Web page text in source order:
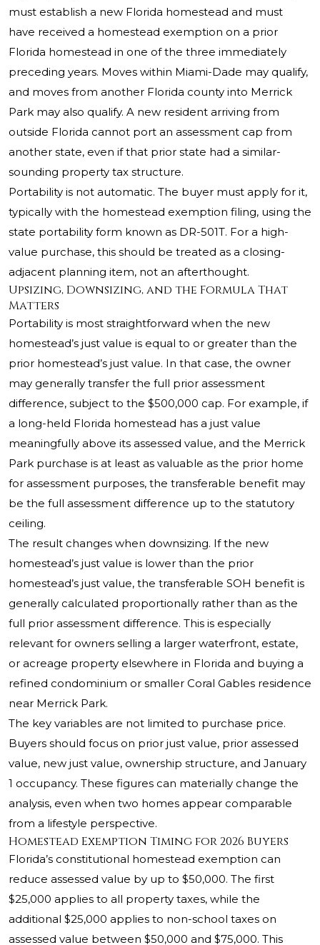
must establish a new Florida homestead and must
have received a homestead exemption on a prior
Florida homestead in one of the three immediately
preceding years. Moves within Miami-Dade may qualify,
and moves from another Florida county into Merrick
Park may also qualify. A new resident arriving from
outside Florida cannot port an assessment cap from
another state, even if that prior state had a similar-
sounding property tax structure.
Portability is not automatic. The buyer must apply for it,
typically with the homestead exemption filing, using the
state portability form known as DR-501T. For a high-
value purchase, this should be treated as a closing-
adjacent planning item, not an afterthought.
Upsizing, Downsizing, and the Formula That
Matters
Portability is most straightforward when the new
homestead’s just value is equal to or greater than the
prior homestead’s just value. In that case, the owner
may generally transfer the full prior assessment
difference, subject to the $500,000 cap. For example, if
a long-held Florida homestead has a just value
meaningfully above its assessed value, and the Merrick
Park purchase is at least as valuable as the prior home
for assessment purposes, the transferable benefit may
be the full assessment difference up to the statutory
ceiling.
The result changes when downsizing. If the new
homestead’s just value is lower than the prior
homestead’s just value, the transferable SOH benefit is
generally calculated proportionally rather than as the
full prior assessment difference. This is especially
relevant for owners selling a larger waterfront, estate,
or acreage property elsewhere in Florida and buying a
refined condominium or smaller Coral Gables residence
near Merrick Park.
The key variables are not limited to purchase price.
Buyers should focus on prior just value, prior assessed
value, new just value, ownership structure, and January
1 occupancy. These figures can materially change the
analysis, even when two homes appear comparable
from a lifestyle perspective.
Homestead Exemption Timing for 2026 Buyers
Florida’s constitutional homestead exemption can
reduce assessed value by up to $50,000. The first
$25,000 applies to all property taxes, while the
additional $25,000 applies to non-school taxes on
assessed value between $50,000 and $75,000. This